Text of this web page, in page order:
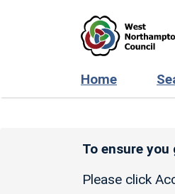
Home
To ensure
Please click